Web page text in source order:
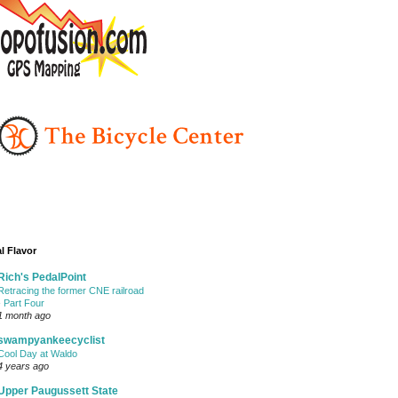
Flavor
PedalPoint
the former CNE railroad
Part Four
month ago
Day at Waldo
years ago
Paugussett State